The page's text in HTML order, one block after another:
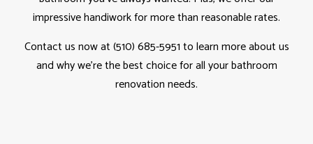
impressive handiwork for more than reasonable rates.
Contact us now at (510) 685-5951 to learn more about us
and why we’re the best choice for all your bathroom
renovation needs.